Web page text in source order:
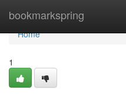
bookmarkspring
Home
Home
1